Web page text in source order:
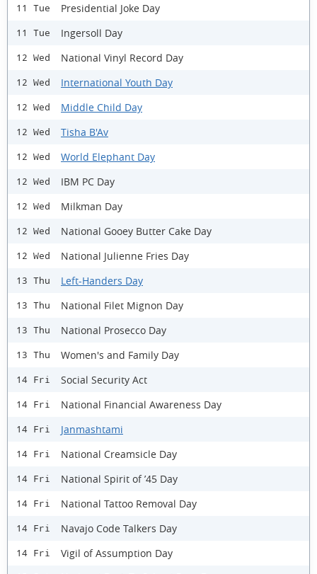
11 Tue Presidential Joke Day
11 Tue Ingersoll Day
12 Wed National Vinyl Record Day
12 Wed International Youth Day
12 Wed Middle Child Day
12 Wed Tisha B'Av
12 Wed World Elephant Day
12 Wed IBM PC Day
12 Wed Milkman Day
12 Wed National Gooey Butter Cake Day
12 Wed National Julienne Fries Day
13 Thu Left-Handers Day
13 Thu National Filet Mignon Day
13 Thu National Prosecco Day
13 Thu Women's and Family Day
14 Fri Social Security Act
14 Fri National Financial Awareness Day
14 Fri Janmashtami
14 Fri National Creamsicle Day
14 Fri National Spirit of ’45 Day
14 Fri National Tattoo Removal Day
14 Fri Navajo Code Talkers Day
14 Fri Vigil of Assumption Day